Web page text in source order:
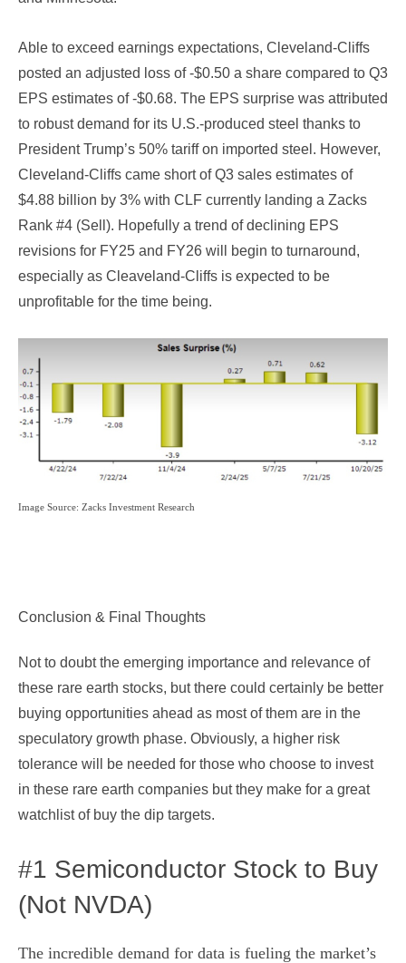
Able to exceed earnings expectations, Cleveland-Cliffs
posted an adjusted loss of -$0.50 a share compared to Q3
EPS estimates of -$0.68. The EPS surprise was attributed
to robust demand for its U.S.-produced steel thanks to
President Trump’s 50% tariff on imported steel. However,
Cleveland-Cliffs came short of Q3 sales estimates of
$4.88 billion by 3% with CLF currently landing a Zacks
Rank #4 (Sell). Hopefully a trend of declining EPS
revisions for FY25 and FY26 will begin to turnaround,
especially as Cleaveland-Cliffs is expected to be
unprofitable for the time being.
Image Source: Zacks Investment Research
Conclusion & Final Thoughts
Not to doubt the emerging importance and relevance of
these rare earth stocks, but there could certainly be better
buying opportunities ahead as most of them are in the
speculatory growth phase. Obviously, a higher risk
tolerance will be needed for those who choose to invest
in these rare earth companies but they make for a great
watchlist of buy the dip targets.
#1 Semiconductor Stock to Buy
(Not NVDA)
The incredible demand for data is fueling the market’s